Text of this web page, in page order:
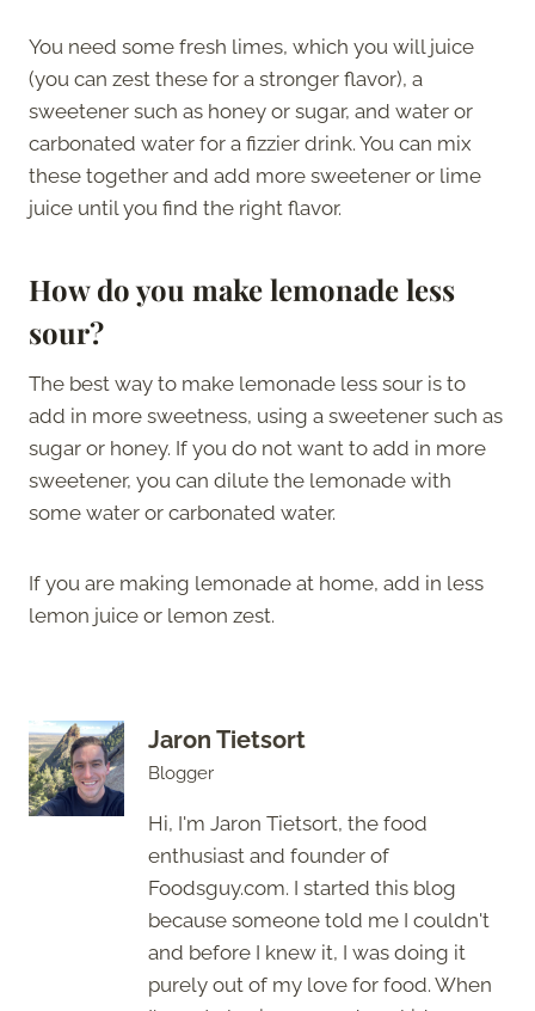
You need some fresh limes, which you will juice
(you can zest these for a stronger flavor), a
sweetener such as honey or sugar, and water or
carbonated water for a fizzier drink. You can mix
these together and add more sweetener or lime
juice until you find the right flavor.
How do you make lemonade less
sour?
The best way to make lemonade less sour is to
add in more sweetness, using a sweetener such as
sugar or honey. If you do not want to add in more
sweetener, you can dilute the lemonade with
some water or carbonated water.
If you are making lemonade at home, add in less
lemon juice or lemon zest.
Jaron Tietsort
Blogger
Hi, I'm Jaron Tietsort, the food
enthusiast and founder of
Foodsguy.com. I started this blog
because someone told me I couldn't
and before I knew it, I was doing it
purely out of my love for food. When